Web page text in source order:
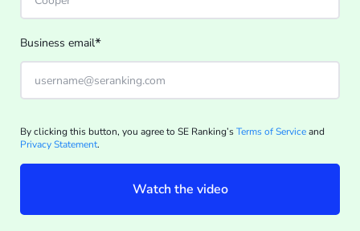
Business email*
By clicking this button, you agree to SE Ranking’sTerms of Serviceand
Privacy Statement.
Watch the video